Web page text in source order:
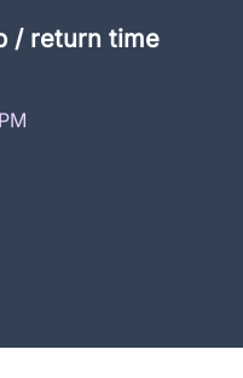
/ return time